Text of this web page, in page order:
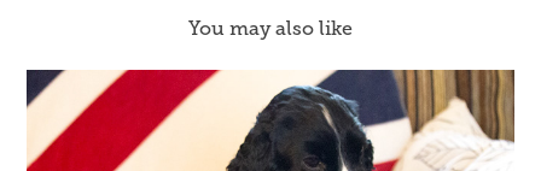
You may also like